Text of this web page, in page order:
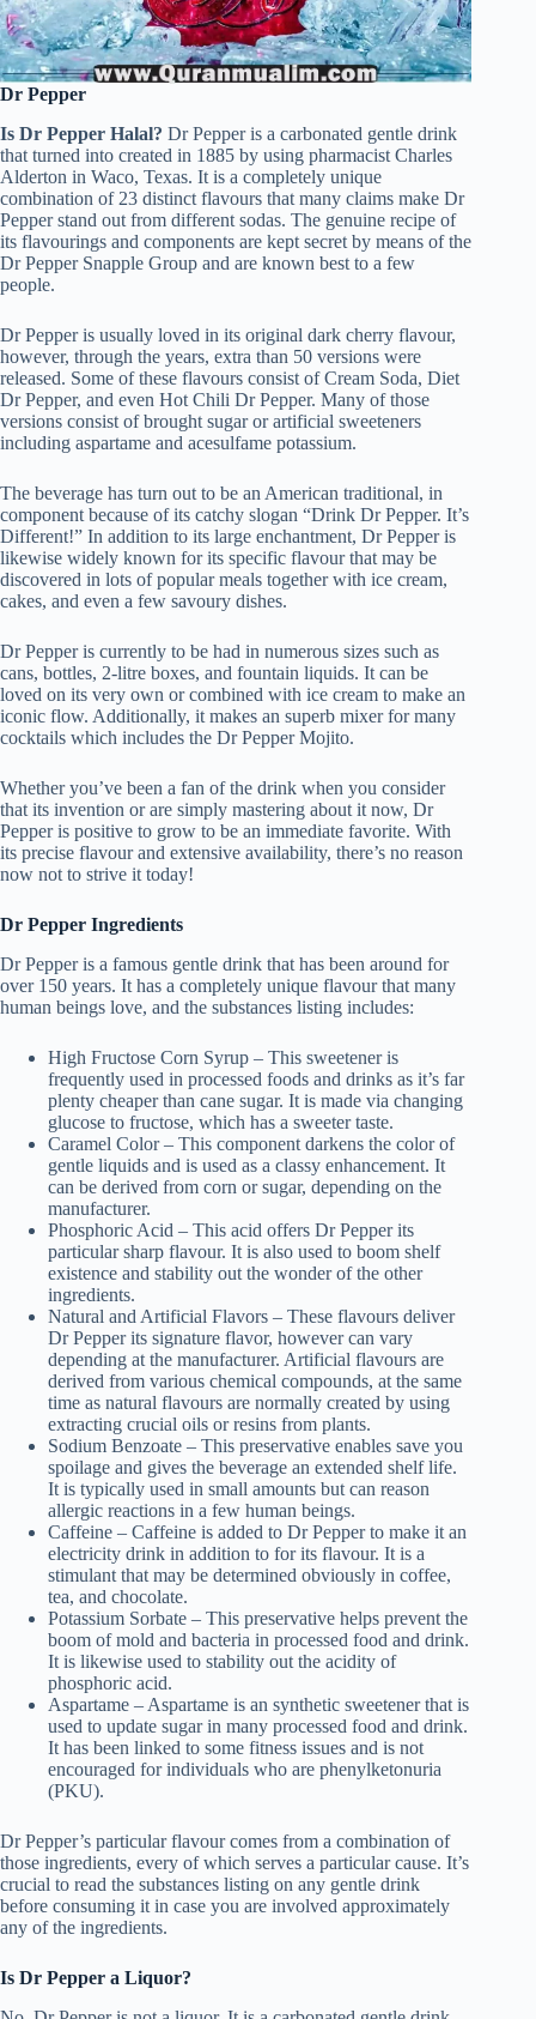
Dr Pepper
Is Dr Pepper Halal? Dr Pepper is a carbonated gentle drink
that turned into created in 1885 by using pharmacist Charles
Alderton in Waco, Texas. It is a completely unique
combination of 23 distinct flavours that many claims make Dr
Pepper stand out from different sodas. The genuine recipe of
its flavourings and components are kept secret by means of the
Dr Pepper Snapple Group and are known best to a few
people.
Dr Pepper is usually loved in its original dark cherry flavour,
however, through the years, extra than 50 versions were
released. Some of these flavours consist of Cream Soda, Diet
Dr Pepper, and even Hot Chili Dr Pepper. Many of those
versions consist of brought sugar or artificial sweeteners
including aspartame and acesulfame potassium.
The beverage has turn out to be an American traditional, in
component because of its catchy slogan “Drink Dr Pepper. It’s
Different!” In addition to its large enchantment, Dr Pepper is
likewise widely known for its specific flavour that may be
discovered in lots of popular meals together with ice cream,
cakes, and even a few savoury dishes.
Dr Pepper is currently to be had in numerous sizes such as
cans, bottles, 2-litre boxes, and fountain liquids. It can be
loved on its very own or combined with ice cream to make an
iconic flow. Additionally, it makes an superb mixer for many
cocktails which includes the Dr Pepper Mojito.
Whether you’ve been a fan of the drink when you consider
that its invention or are simply mastering about it now, Dr
Pepper is positive to grow to be an immediate favorite. With
its precise flavour and extensive availability, there’s no reason
now not to strive it today!
Dr Pepper Ingredients
Dr Pepper is a famous gentle drink that has been around for
over 150 years. It has a completely unique flavour that many
human beings love, and the substances listing includes:
High Fructose Corn Syrup – This sweetener is
frequently used in processed foods and drinks as it’s far
plenty cheaper than cane sugar. It is made via changing
glucose to fructose, which has a sweeter taste.
Caramel Color – This component darkens the color of
gentle liquids and is used as a classy enhancement. It
can be derived from corn or sugar, depending on the
manufacturer.
Phosphoric Acid – This acid offers Dr Pepper its
particular sharp flavour. It is also used to boom shelf
existence and stability out the wonder of the other
ingredients.
Natural and Artificial Flavors – These flavours deliver
Dr Pepper its signature flavor, however can vary
depending at the manufacturer. Artificial flavours are
derived from various chemical compounds, at the same
time as natural flavours are normally created by using
extracting crucial oils or resins from plants.
Sodium Benzoate – This preservative enables save you
spoilage and gives the beverage an extended shelf life.
It is typically used in small amounts but can reason
allergic reactions in a few human beings.
Caffeine – Caffeine is added to Dr Pepper to make it an
electricity drink in addition to for its flavour. It is a
stimulant that may be determined obviously in coffee,
tea, and chocolate.
Potassium Sorbate – This preservative helps prevent the
boom of mold and bacteria in processed food and drink.
It is likewise used to stability out the acidity of
phosphoric acid.
Aspartame – Aspartame is an synthetic sweetener that is
used to update sugar in many processed food and drink.
It has been linked to some fitness issues and is not
encouraged for individuals who are phenylketonuria
(PKU).
Dr Pepper’s particular flavour comes from a combination of
those ingredients, every of which serves a particular cause. It’s
crucial to read the substances listing on any gentle drink
before consuming it in case you are involved approximately
any of the ingredients.
Is Dr Pepper a Liquor?